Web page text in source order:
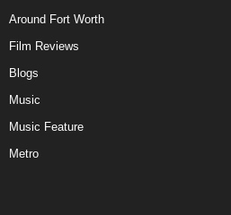
Around Fort Worth
Film Reviews
Blogs
Music
Music Feature
Metro